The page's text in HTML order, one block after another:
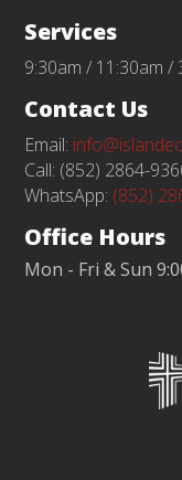
Services
9:30am / 11:30am /
Contact Us
Email:
Call: (852) 2864-
WhatsApp: (852)
Office Hours
Mon - Fri & Sun